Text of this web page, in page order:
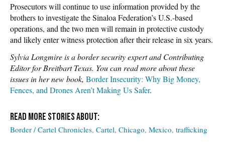
Prosecutors will continue to use information provided by the
brothers to investigate the Sinaloa Federation’s U.S.-based
operations, and the two men will remain in protective custody
and likely enter witness protection after their release in six years.
Sylvia Longmire is a border security expert and Contributing
Editor for Breitbart Texas. You can read more about these
issues in her new book, Border Insecurity: Why Big Money,
Fences, and Drones Aren’t Making Us Safer.
Border / Cartel Chronicles Cartel Chicago Mexico trafficking